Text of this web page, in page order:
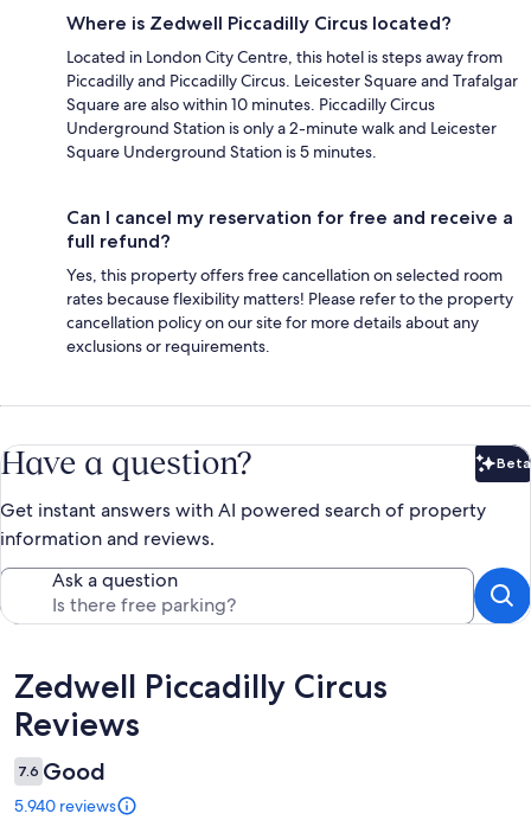
Where is Zedwell Piccadilly Circus located?
Located in London City Centre, this hotel is steps away from
Piccadilly and Piccadilly Circus. Leicester Square and Trafalgar
Square are also within 10 minutes. Piccadilly Circus
Underground Station is only a 2-minute walk and Leicester
Square Underground Station is 5 minutes.
Can I cancel my reservation for free and receive a
full refund?
Yes, this property offers free cancellation on selected room
rates because flexibility matters! Please refer to the property
cancellation policy on our site for more details about any
exclusions or requirements.
Have a question? Beta
Get instant answers with AI powered search of property
information and reviews.
Ask a question
Reviews
Zedwell Piccadilly Circus
Reviews
7.6 Good
5.940 reviews